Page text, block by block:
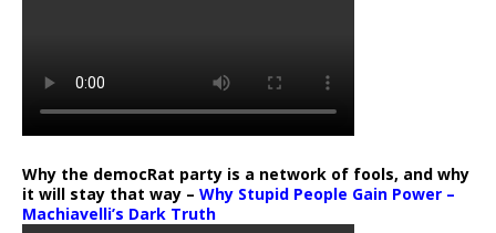
Why the democRat party is a network of fools, and why
it will stay that way – Why Stupid People Gain Power –
Machiavelli’s Dark Truth